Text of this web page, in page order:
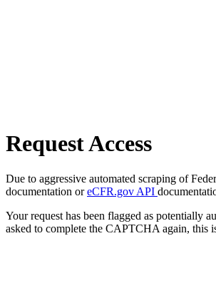
Request Access
Due to aggressive automated scraping of
documentation oreCFR.gov API
Your request has been flagged as potentially
asked to complete the CAPTCHA again, this